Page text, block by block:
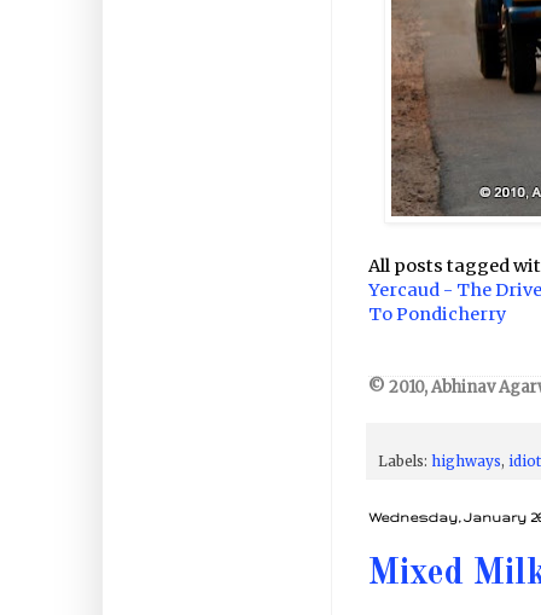
All posts tagged
Yercaud - The Drive
To Pondicherry
© 2010, Abhinav
Labels: highways,
Wednesday, January 26,
Mixed